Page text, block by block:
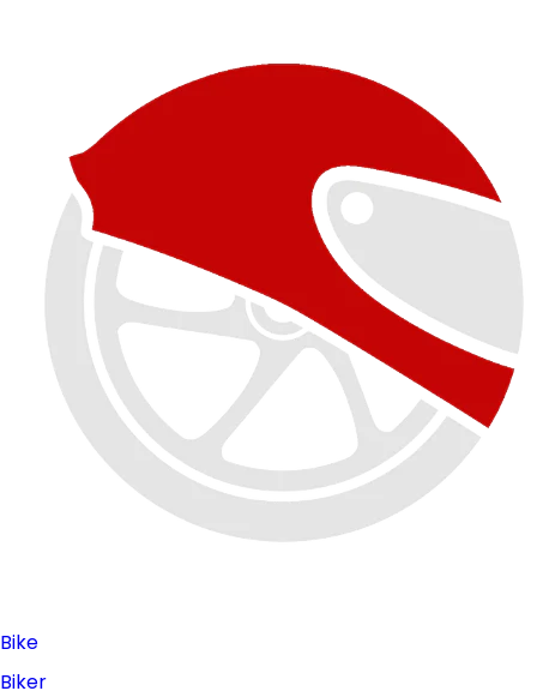
Bike
Biker